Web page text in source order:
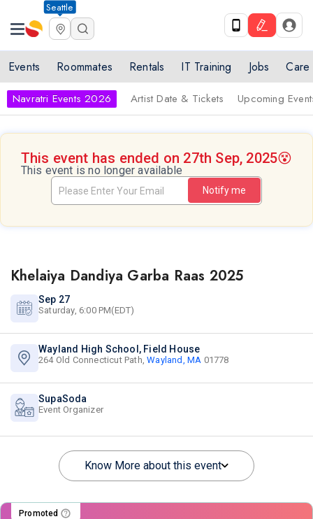
Seattle
Events Roommates Rentals IT Training Jobs Care
Navratri Events 2026 Artist Date & Tickets Upcoming
This event has ended on 27th Sep, 2025😵
This event is no longer available
Notify me
Khelaiya Dandiya Garba Raas 2025
Sep 27
Saturday, 6:00 PM(EDT)
Wayland High School, Field House
264 Old Connecticut Path,Wayland, MA 01778
SupaSoda
Event Organizer
Know More about this event
Promoted